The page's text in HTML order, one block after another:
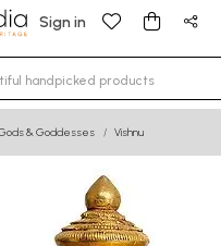
Sign in
characters for results.
& Goddesses Vishnu